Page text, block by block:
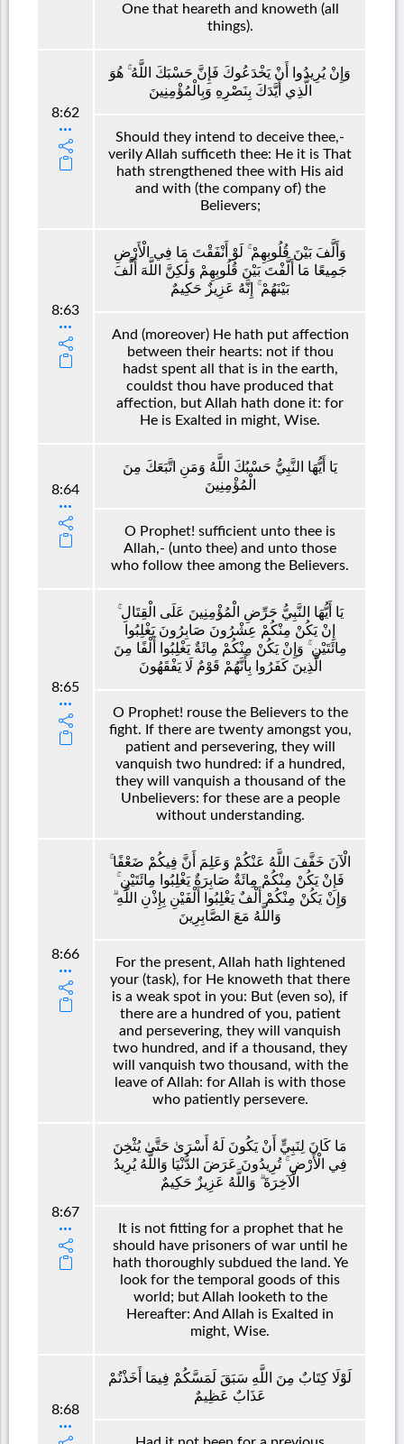
One that heareth and knoweth (all
things).
8:62
وَإِنْ يُرِيدُوا أَنْ يَخْدَعُوكَ فَإِنَّ حَسْبَكَ اللَّهُ ۚ هُوَ
الَّذِي أَيَّدَكَ بِنَصْرِهِ وَبِالْمُؤْمِنِينَ
Should they intend to deceive thee,-
verily Allah sufficeth thee: He it is That
hath strengthened thee with His aid
and with (the company of) the
Believers;
8:63
وَأَلَّفَ بَيْنَ قُلُوبِهِمْ ۚ لَوْ أَنْفَقْتَ مَا فِي الْأَرْضِ
جَمِيعًا مَا أَلَّفْتَ بَيْنَ قُلُوبِهِمْ وَلَٰكِنَّ اللَّهَ أَلَّفَ
بَيْنَهُمْ ۚ إِنَّهُ عَزِيزٌ حَكِيمٌ
And (moreover) He hath put affection
between their hearts: not if thou
hadst spent all that is in the earth,
couldst thou have produced that
affection, but Allah hath done it: for
He is Exalted in might, Wise.
8:64
يَا أَيُّهَا النَّبِيُّ حَسْبُكَ اللَّهُ وَمَنِ اتَّبَعَكَ مِنَ
الْمُؤْمِنِينَ
O Prophet! sufficient unto thee is
Allah,- (unto thee) and unto those
who follow thee among the Believers.
8:65
يَا أَيُّهَا النَّبِيُّ حَرِّضِ الْمُؤْمِنِينَ عَلَى الْقِتَالِ ۚ
إِنْ يَكُنْ مِنْكُمْ عِشْرُونَ صَابِرُونَ يَغْلِبُوا
مِائَتَيْنِ ۚ وَإِنْ يَكُنْ مِنْكُمْ مِائَةٌ يَغْلِبُوا أَلْفًا مِنَ
الَّذِينَ كَفَرُوا بِأَنَّهُمْ قَوْمٌ لَا يَفْقَهُونَ
O Prophet! rouse the Believers to the
fight. If there are twenty amongst you,
patient and persevering, they will
vanquish two hundred: if a hundred,
they will vanquish a thousand of the
Unbelievers: for these are a people
without understanding.
8:66
الْآنَ خَفَّفَ اللَّهُ عَنْكُمْ وَعَلِمَ أَنَّ فِيكُمْ ضَعْفًا ۚ
فَإِنْ يَكُنْ مِنْكُمْ مِائَةٌ صَابِرَةٌ يَغْلِبُوا مِائَتَيْنِ ۚ
وَإِنْ يَكُنْ مِنْكُمْ أَلْفٌ يَغْلِبُوا أَلْفَيْنِ بِإِذْنِ اللَّهِ ۗ
وَاللَّهُ مَعَ الصَّابِرِينَ
For the present, Allah hath lightened
your (task), for He knoweth that there
is a weak spot in you: But (even so), if
there are a hundred of you, patient
and persevering, they will vanquish
two hundred, and if a thousand, they
will vanquish two thousand, with the
leave of Allah: for Allah is with those
who patiently persevere.
8:67
مَا كَانَ لِنَبِيٍّ أَنْ يَكُونَ لَهُ أَسْرَىٰ حَتَّىٰ يُثْخِنَ
فِي الْأَرْضِ ۚ تُرِيدُونَ عَرَضَ الدُّنْيَا وَاللَّهُ يُرِيدُ
الْآخِرَةَ ۗ وَاللَّهُ عَزِيزٌ حَكِيمٌ
It is not fitting for a prophet that he
should have prisoners of war until he
hath thoroughly subdued the land. Ye
look for the temporal goods of this
world; but Allah looketh to the
Hereafter: And Allah is Exalted in
might, Wise.
8:68
لَوْلَا كِتَابٌ مِنَ اللَّهِ سَبَقَ لَمَسَّكُمْ فِيمَا أَخَذْتُمْ
عَذَابٌ عَظِيمٌ